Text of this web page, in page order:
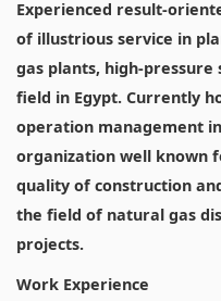
Experienced result-
of illustrious service in
gas plants, high-
field in Egypt. Currently
operation management
organization well known
quality of construction
the field of natural gas
projects.
Work Experience